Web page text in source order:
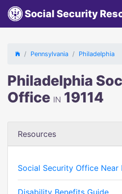
Social Security
Pennsylvania Philadelphia
Philadelphia
Office IN 19114
Resources
Social Security Office Near
Disability Benefits Guide